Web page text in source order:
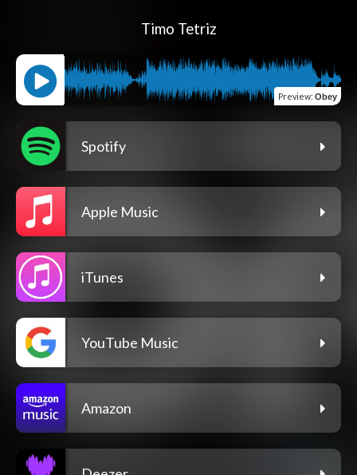
Timo Tetriz
Preview: Obey
Spotify
Apple Music
iTunes
YouTube Music
Amazon